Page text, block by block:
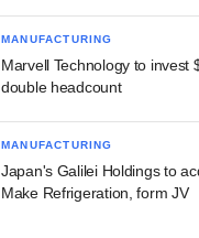
MANUFACTURING
Marvell Technology to invest
double headcount
MANUFACTURING
Japan's Galilei Holdings to
Make Refrigeration, form JV